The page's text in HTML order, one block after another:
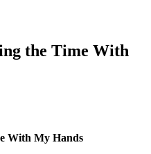
the Time With
With My Hands